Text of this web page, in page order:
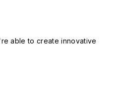
able to create innovative